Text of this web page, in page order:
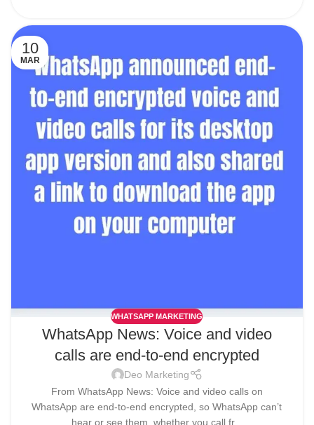
10
MAR
WHATSAPP MARKETING
WhatsApp News: Voice and video
calls are end-to-end encrypted
Deo Marketing
From WhatsApp News: Voice and video calls on
WhatsApp are end-to-end encrypted, so WhatsApp can’t
hear or see them, whether you call fr...